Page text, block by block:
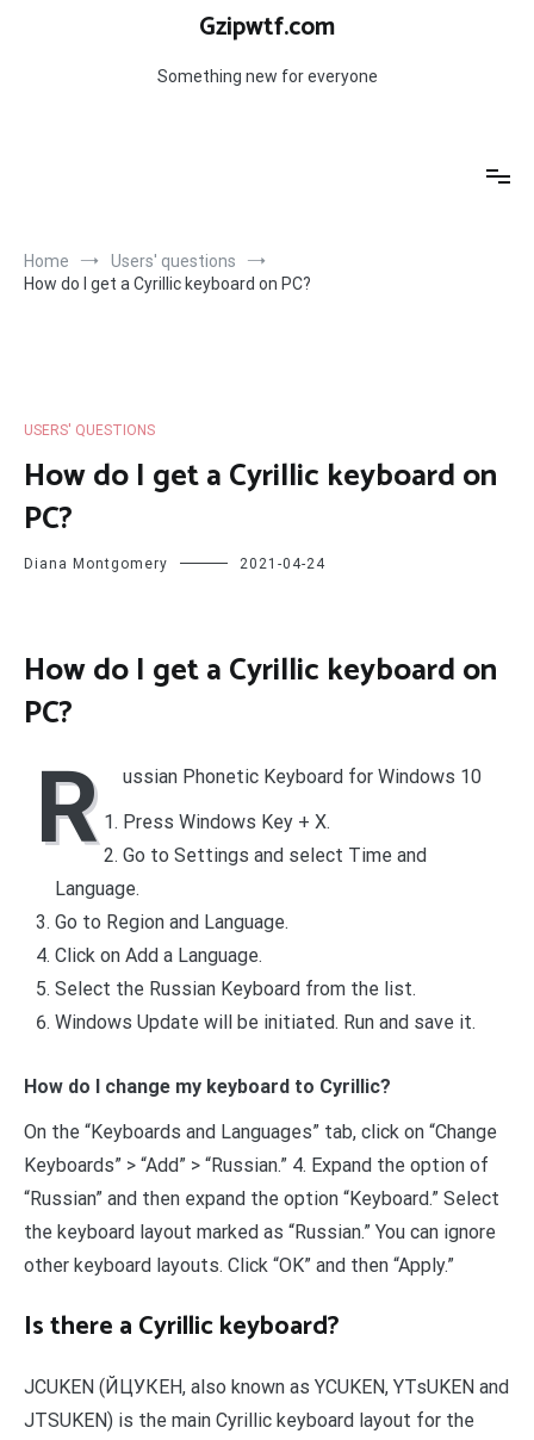
Gzipwtf.com
Something new for everyone
Home
Users' questions
How do I get a Cyrillic keyboard on PC?
USERS' QUESTIONS
How do I get a Cyrillic keyboard on
PC?
Diana Montgomery 2021-04-24
How do I get a Cyrillic keyboard on
PC?
R
ussian Phonetic Keyboard for Windows 10
Press Windows Key + X.
Go to Settings and select Time and
Language.
Go to Region and Language.
Click on Add a Language.
Select the Russian Keyboard from the list.
Windows Update will be initiated. Run and save it.
How do I change my keyboard to Cyrillic?
On the “Keyboards and Languages” tab, click on “Change
Keyboards” > “Add” > “Russian.” 4. Expand the option of
“Russian” and then expand the option “Keyboard.” Select
the keyboard layout marked as “Russian.” You can ignore
other keyboard layouts. Click “OK” and then “Apply.”
Is there a Cyrillic keyboard?
JCUKEN (ЙЦУКЕН, also known as YCUKEN, YTsUKEN and
JTSUKEN) is the main Cyrillic keyboard layout for the